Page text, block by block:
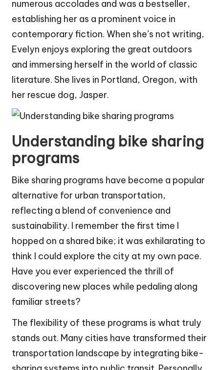
numerous accolades and was a bestseller,
establishing her as a prominent voice in
contemporary fiction. When she’s not writing,
Evelyn enjoys exploring the great outdoors
and immersing herself in the world of classic
literature. She lives in Portland, Oregon, with
her rescue dog, Jasper.
Understanding bike sharing
programs
Bike sharing programs have become a popular
alternative for urban transportation,
reflecting a blend of convenience and
sustainability. I remember the first time I
hopped on a shared bike; it was exhilarating to
think I could explore the city at my own pace.
Have you ever experienced the thrill of
discovering new places while pedaling along
familiar streets?
The flexibility of these programs is what truly
stands out. Many cities have transformed their
transportation landscape by integrating bike-